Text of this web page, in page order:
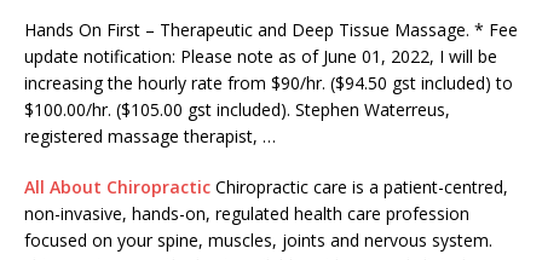
Hands On First – Therapeutic and Deep Tissue Massage. * Fee
update notification: Please note as of June 01, 2022, I will be
increasing the hourly rate from $90/hr. ($94.50 gst included) to
$100.00/hr. ($105.00 gst included). Stephen Waterreus,
registered massage therapist, …
All About Chiropractic Chiropractic care is a patient-centred,
non-invasive, hands-on, regulated health care profession
focused on your spine, muscles, joints and nervous system.